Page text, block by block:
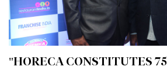
"HORECA CONSTITUTES